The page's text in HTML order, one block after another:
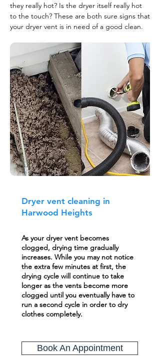
they really hot? Is the dryer itself really hot
to the touch? These are both sure signs that
your dryer vent is in need of a good clean.
Dryer vent cleaning in
Harwood Heights
As your dryer vent becomes
clogged, drying time gradually
increases. While you may not notice
the extra few minutes at first, the
drying cycle will continue to take
longer as the vents become more
clogged until you eventually have to
run a second cycle in order to dry
clothes completely.
Book An Appointment